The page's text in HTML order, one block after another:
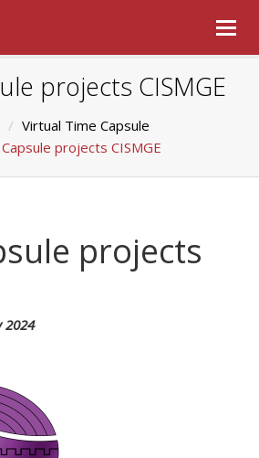
projects CISMGE
Virtual Time Capsule
projects CISMGE
projects
2024